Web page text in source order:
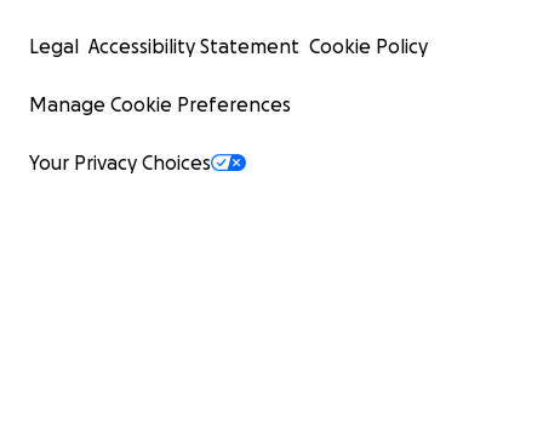
Legal Accessibility Statement Cookie Policy
Manage Cookie Preferences
Your Privacy Choices